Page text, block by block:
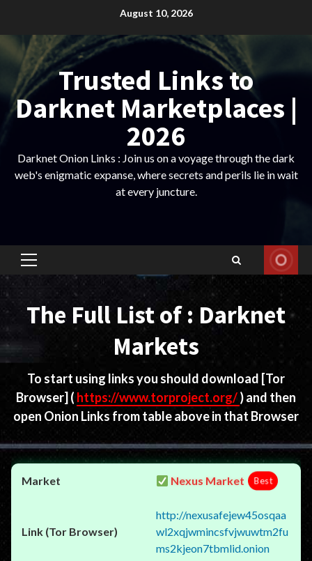
content
August 10, 2026
Trusted Links to
Darknet Marketplaces |
2026
Darknet Onion Links : Join us on a voyage through the dark
web's enigmatic expanse, where secrets and perils lie in wait
at every juncture.
Primary
Menu
The Full List of : Darknet
Markets
To start using links you should download [Tor
Browser] ( https://www.torproject.org/) and then
open Onion Links from table above in that Browser
Nexus Market Best
http://nexusafejew45osqaa
wl2xqjwmincsfvjwuwtm2fu
ms2kjeon7tbmlid.onion